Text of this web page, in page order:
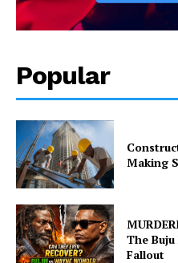
Popular
Making
The
Fallout